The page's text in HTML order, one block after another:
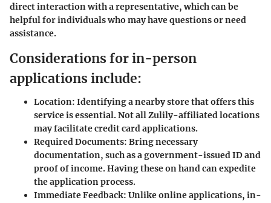
direct interaction with a representative, which can be
helpful for individuals who may have questions or need
assistance.
Considerations for in-person
applications include:
Location: Identifying a nearby store that offers this
service is essential. Not all Zulily-affiliated locations
may facilitate credit card applications.
Required Documents: Bring necessary
documentation, such as a government-issued ID and
proof of income. Having these on hand can expedite
the application process.
Immediate Feedback: Unlike online applications, in-